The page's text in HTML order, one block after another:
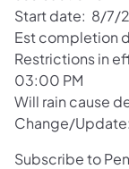
Start date: 8/7/
Est completion
Restrictions in
03:00 PM
Will rain cause
Change/Update:
Subscribe to